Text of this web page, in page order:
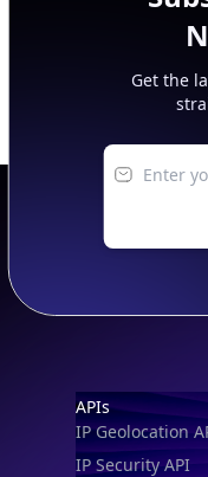
Get the
Footer
APIs
IP Geolocation
IP Security API